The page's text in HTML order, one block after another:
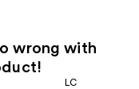
wrong with
LC